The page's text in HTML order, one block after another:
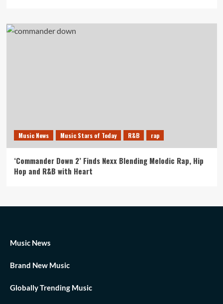
Music News Music Stars of Today R&B rap
‘Commander Down 2’ Finds Nexx Blending Melodic Rap, Hip
Hop and R&B with Heart
Music News
Brand New Music
Globally Trending Music